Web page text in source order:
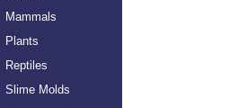
Mammals
Plants
Reptiles
Slime Molds